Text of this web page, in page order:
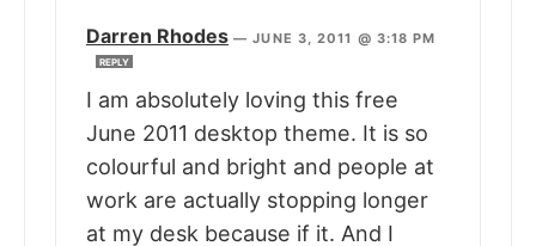
Darren Rhodes —JUNE 3, 2011 @ 3:18 PM
REPLY
I am absolutely loving this free
June 2011 desktop theme. It is so
colourful and bright and people at
work are actually stopping longer
at my desk because if it. And I